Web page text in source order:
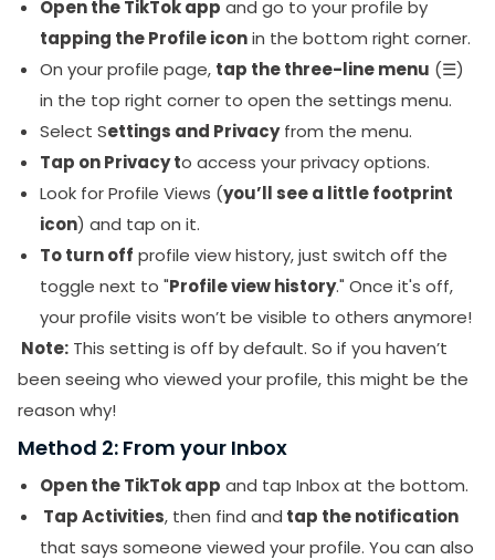
Open the TikTok app and go to your profile by
tapping the Profile iconin the bottom right corner.
On your profile page, tap the three-line menu (☰)
in the top right corner to open the settings menu.
Select Settings and Privacyfrom the menu.
Tap on Privacy to access your privacy options.
Look for Profile Views (you’ll see a little footprint
icon) and tap on it.
To turn off profile view history, just switch off the
toggle next to "Profile view history." Once it's off,
your profile visits won’t be visible to others anymore!
Note: This setting is off by default. So if you haven’t
been seeing who viewed your profile, this might be the
reason why!
Method 2: From your Inbox
Open the TikTok app and tap Inbox at the bottom.
Tap Activities, then find and tap the notification
that says someone viewed your profile. You can also